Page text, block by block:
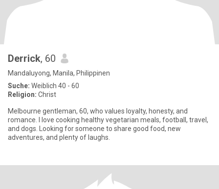
Derrick, 60
Mandaluyong, Manila, Philippinen
Suche: Weiblich 40 - 60
Religion: Christ
Melbourne gentleman, 60, who values loyalty, honesty, and
romance. I love cooking healthy vegetarian meals, football, travel,
and dogs. Looking for someone to share good food, new
adventures, and plenty of laughs.